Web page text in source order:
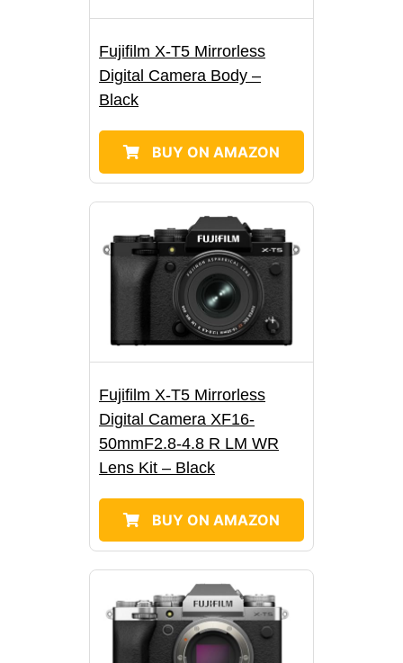
Fujifilm X-T5 Mirrorless
Digital Camera Body –
Black
BUY ON AMAZON
Fujifilm X-T5 Mirrorless
Digital Camera XF16-
50mmF2.8-4.8 R LM WR
Lens Kit – Black
BUY ON AMAZON